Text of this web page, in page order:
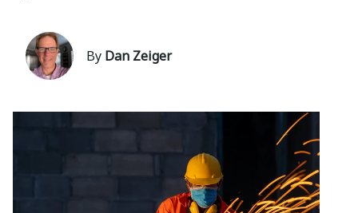
By Dan Zeiger